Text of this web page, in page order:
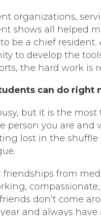
organizations,
shows all helped
be a chief
to develop the
the hard work is
can do
but it is the
person you are
lost in the
from
don’t come
and always